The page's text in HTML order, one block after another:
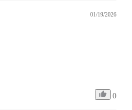
01/19/2026
0